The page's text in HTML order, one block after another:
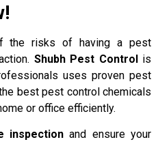
the risks of having a pest
Shubh Pest Controlis
uses proven pest
best pest control chemicals
or office efficiently.
inspection and ensure your